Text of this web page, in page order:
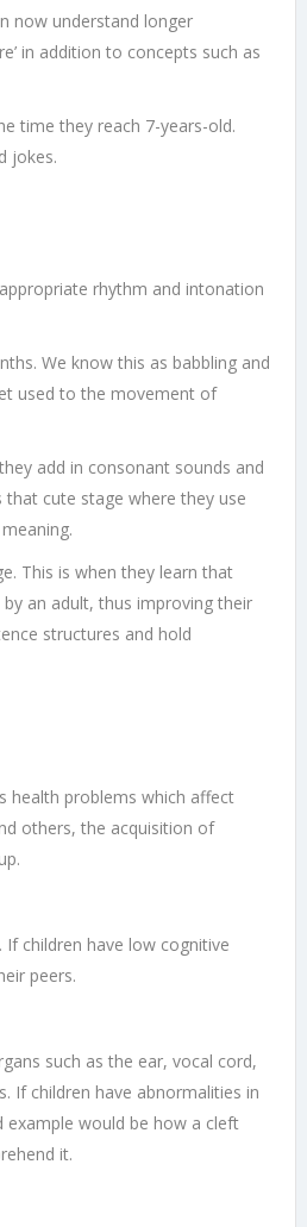
now understand longer
in addition to concepts such as
time they reach 7-years-old.
jokes.
rhythm and intonation
We know this as babbling and
used to the movement of
add in consonant sounds and
cute stage where they use
This is when they learn that
an adult, thus improving their
structures and hold
health problems which affect
others, the acquisition of
children have low cognitive
peers.
such as the ear, vocal cord,
If children have abnormalities in
example would be how a cleft
it.